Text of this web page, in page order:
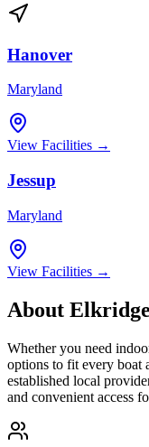
Hanover
Maryland
View Facilities →
Jessup
Maryland
View Facilities →
About Elkridge
Whether you need
options to fit every boat
established local
and convenient access